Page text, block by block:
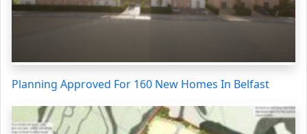
Planning Approved For 160 New Homes In Belfast